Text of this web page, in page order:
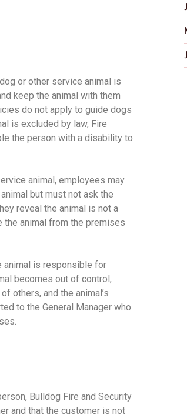
or other service animal is
keep the animal with them
do not apply to guide dogs
is excluded by law, Fire
the person with a disability to
animal, employees may
but must not ask the
reveal the animal is not a
the animal from the premises
animal is responsible for
becomes out of control,
others, and the animal’s
to the General Manager who
Bulldog Fire and Security
and that the customer is not